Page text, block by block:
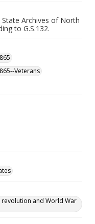
Archives of North
to G.S.132.
Veterans
and World War